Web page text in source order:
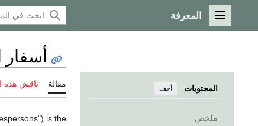
القائمة الرئيسية
المعرفة
المحتويات أخف
ملخص
أسفار
مقالة ناقش هذه
is the